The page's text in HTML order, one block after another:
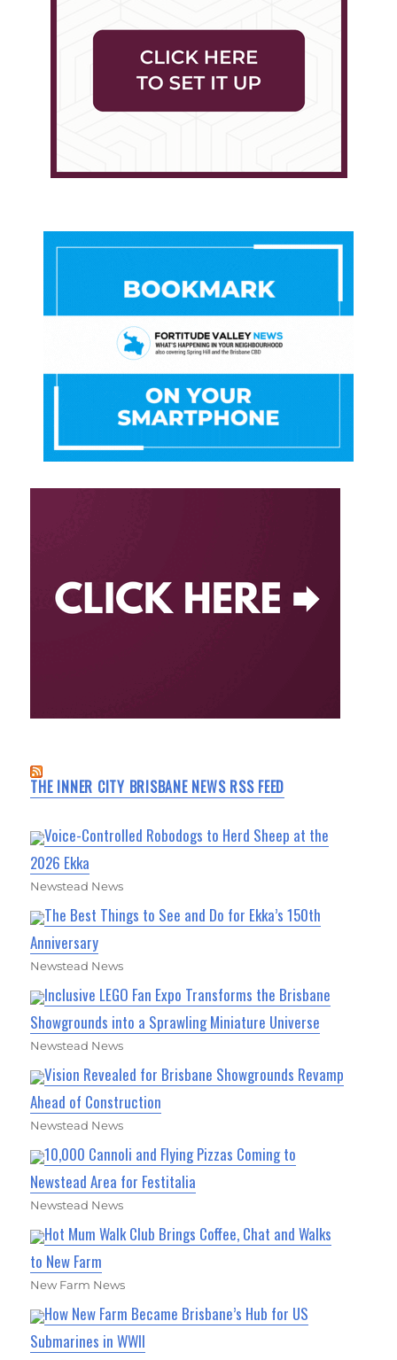
THE INNER CITY BRISBANE NEWS RSS FEED
Voice-Controlled Robodogs to Herd Sheep at the
2026 Ekka
Newstead News
The Best Things to See and Do for Ekka’s 150th
Anniversary
Newstead News
Inclusive LEGO Fan Expo Transforms the Brisbane
Showgrounds into a Sprawling Miniature Universe
Newstead News
Vision Revealed for Brisbane Showgrounds Revamp
Ahead of Construction
Newstead News
10,000 Cannoli and Flying Pizzas Coming to
Newstead Area for Festitalia
Newstead News
Hot Mum Walk Club Brings Coffee, Chat and Walks
to New Farm
New Farm News
How New Farm Became Brisbane’s Hub for US
Submarines in WWII